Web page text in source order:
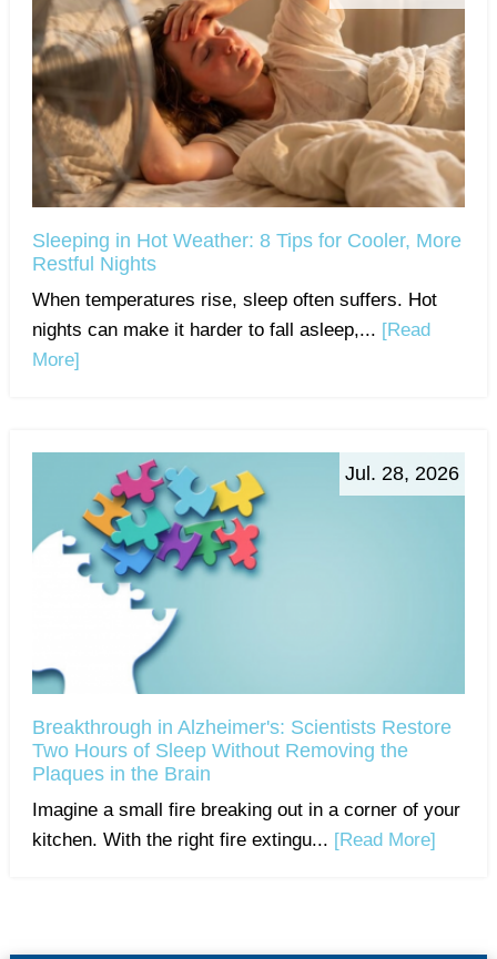
Sleeping in Hot Weather: 8 Tips for Cooler, More
Restful Nights
When temperatures rise, sleep often suffers. Hot
nights can make it harder to fall asleep,... [Read
More]
Jul. 28, 2026
Breakthrough in Alzheimer's: Scientists Restore
Two Hours of Sleep Without Removing the
Plaques in the Brain
Imagine a small fire breaking out in a corner of your
kitchen. With the right fire extingu... [Read More]